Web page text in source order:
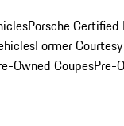
Porsche Certified
Former
Owned CoupesPre-